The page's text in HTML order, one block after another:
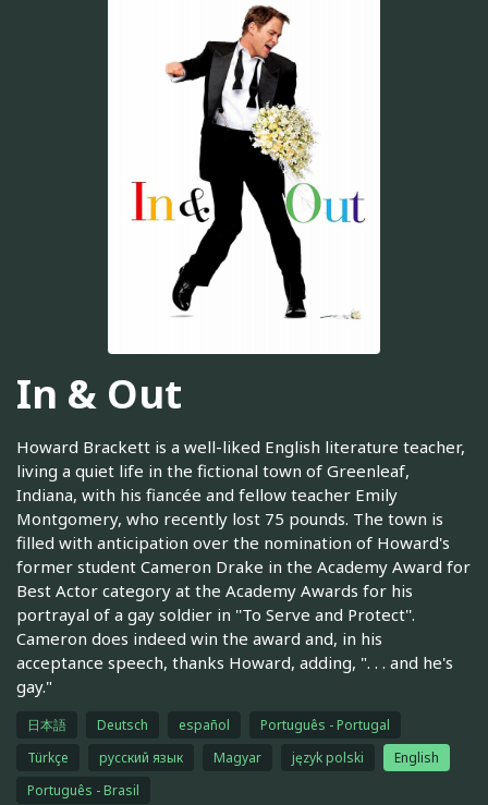
In & Out
Howard Brackett is a well-liked English literature teacher,
living a quiet life in the fictional town of Greenleaf,
Indiana, with his fiancée and fellow teacher Emily
Montgomery, who recently lost 75 pounds. The town is
filled with anticipation over the nomination of Howard's
former student Cameron Drake in the Academy Award for
Best Actor category at the Academy Awards for his
portrayal of a gay soldier in ''To Serve and Protect''.
Cameron does indeed win the award and, in his
acceptance speech, thanks Howard, adding, ". . . and he's
gay."
日本語 Deutsch español
Português - Portugal
Türkçe
русский язык Magyar język polski
English
Português - Brasil